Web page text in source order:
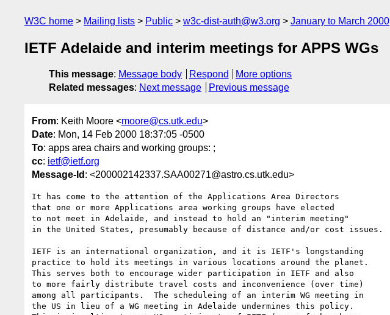
W3C home Mailing lists Public w3c-dist-auth@w3.org January to March 2000
IETF Adelaide and interim meetings for APPS WGs
This message: Message body Respond
More options
Related messages: Next message Previous message
From: Keith Moore <moore@cs.utk.edu>
Date: Mon, 14 Feb 2000 18:37:05 -0500
To: apps area chairs and working groups: ;
cc: ietf@ietf.org
Message-Id : <200002142337.SAA00271@astro.cs.utk.edu>
It has come to the attention of the Applications Area Directors
that one or more Applications area working groups have elected
to not meet in Adelaide, and instead to hold an "interim meeting"
in the United States, presumably because of distance and/or cost issues.
IETF is an international organization, and it is IETF's longstanding
practice to hold its meetings in various locations around the planet.
This serves both to encourage wider participation in IETF and also
to more fairly distribute travel costs and inconvenience (over time)
among all participants.  The scheduleing of an interim WG meeting in
the US in lieu of a WG meeting in Adelaide undermines this policy.